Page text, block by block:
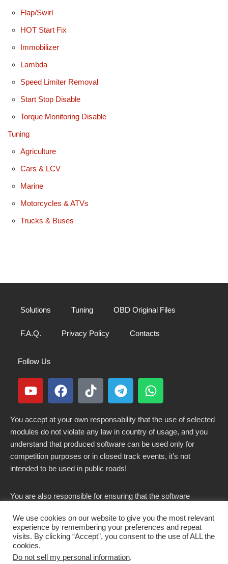
Flap/Swirl
HOT Start Fix
Immobilizer
Lambda
Speed Limiter Removal
Start Stop Disable
Torque Monitoring Disable
Tuning
Agriculture
Cars & LCV
Marine
Motorcycles & ATVs
Trucks & Buses
Solutions Tuning OBD Original Files
F.A.Q. Privacy Policy Contacts
Follow Us
You accept at your own responsability that the use of selected
modules do not violate any law in country of usage, and you
understand that produced software can be used only for
competition purposes or in closed track events, it’s not
intended to be used in public roads!
You are also responsible for ensuring that the software
country.
We use cookies on our website to give you the most relevant
experience by remembering your preferences and repeat
visits. By clicking “Accept”, you consent to the use of ALL the
cookies.
Do not sell my personal information.